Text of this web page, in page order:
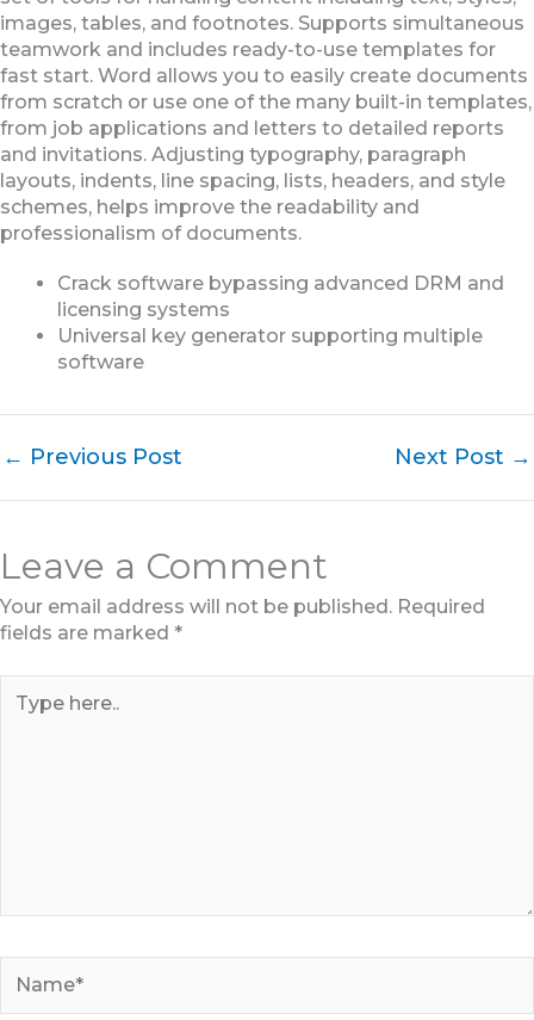
images, tables, and footnotes. Supports simultaneous
teamwork and includes ready-to-use templates for
fast start. Word allows you to easily create documents
from scratch or use one of the many built-in templates,
from job applications and letters to detailed reports
and invitations. Adjusting typography, paragraph
layouts, indents, line spacing, lists, headers, and style
schemes, helps improve the readability and
professionalism of documents.
Crack software bypassing advanced DRM and
licensing systems
Universal key generator supporting multiple
software
← Previous Post Next Post →
Leave a Comment
Your email address will not be published. Required
fields are marked *
here..